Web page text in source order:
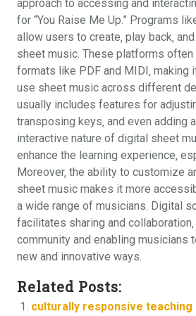
approach to accessing and
for “You Raise Me Up.” Programs
allow users to create‚ play back‚
sheet music. These platforms
formats like PDF and MIDI‚ making
use sheet music across different
usually includes features for
transposing keys‚ and even adding
interactive nature of digital sheet
enhance the learning experience‚
Moreover‚ the ability to customize
sheet music makes it more
a wide range of musicians. Digital
facilitates sharing and
community and enabling musicians
new and innovative ways.
Related Posts:
culturally responsive teaching